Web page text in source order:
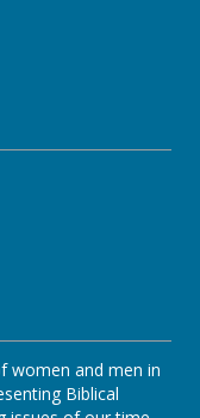
women and men in
Biblical